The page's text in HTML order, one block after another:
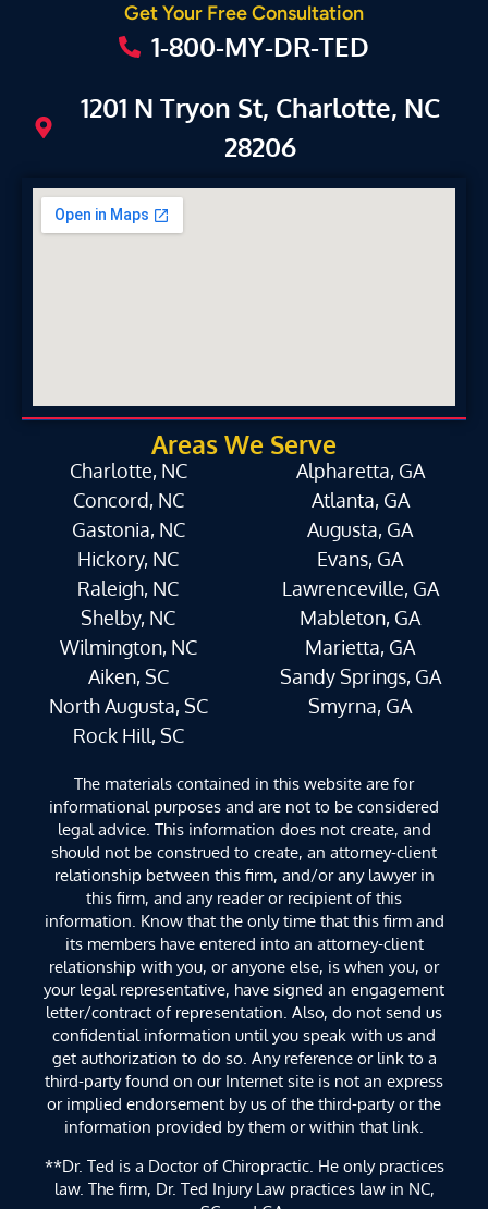
Get Your Free Consultation
1-800-MY-DR-TED
1201 N Tryon St, Charlotte, NC
28206
Areas We Serve
Charlotte, NC
Concord, NC
Gastonia, NC
Hickory, NC
Raleigh, NC
Shelby, NC
Wilmington, NC
Aiken, SC
North Augusta, SC
Rock Hill, SC
Alpharetta, GA
Atlanta, GA
Augusta, GA
Evans, GA
Lawrenceville, GA
Mableton, GA
Marietta, GA
Sandy Springs, GA
Smyrna, GA
The materials contained in this website are for
informational purposes and are not to be considered
legal advice. This information does not create, and
should not be construed to create, an attorney-client
relationship between this firm, and/or any lawyer in
this firm, and any reader or recipient of this
information. Know that the only time that this firm and
its members have entered into an attorney-client
relationship with you, or anyone else, is when you, or
your legal representative, have signed an engagement
letter/contract of representation. Also, do not send us
confidential information until you speak with us and
get authorization to do so. Any reference or link to a
third-party found on our Internet site is not an express
or implied endorsement by us of the third-party or the
information provided by them or within that link.
**Dr. Ted is a Doctor of Chiropractic. He only practices
law. The firm, Dr. Ted Injury Law practices law in NC,